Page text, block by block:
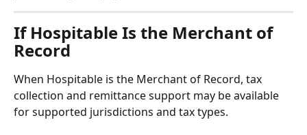
If Hospitable Is the Merchant of
Record
When Hospitable is the Merchant of Record, tax
collection and remittance support may be available
for supported jurisdictions and tax types.